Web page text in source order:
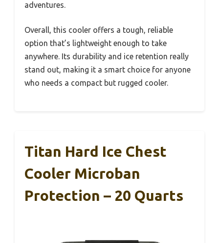
adventures.
Overall, this cooler offers a tough, reliable
option that’s lightweight enough to take
anywhere. Its durability and ice retention really
stand out, making it a smart choice for anyone
who needs a compact but rugged cooler.
Titan Hard Ice Chest
Cooler Microban
Protection – 20 Quarts